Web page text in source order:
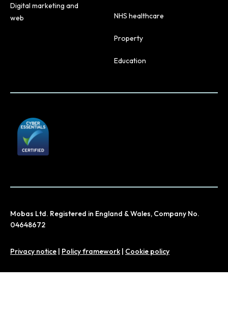
Digital marketing and
web
NHS healthcare
Property
Education
Mobas Ltd. Registered in England & Wales, Company No.
04648672
Privacy notice | Policy framework | Cookie policy